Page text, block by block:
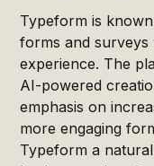
Typeform is
forms and
experience. The
AI-powered
emphasis on
more engaging
Typeform a